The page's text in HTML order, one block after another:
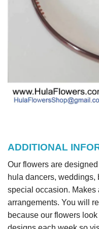
ADDITIONAL
Our flowers are
hula dancers, weddings,
special occasion. Makes
arrangements. You will
because our flowers